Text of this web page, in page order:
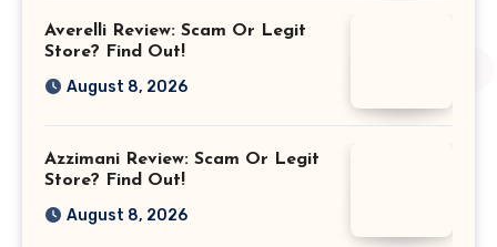
Averelli Review: Scam Or Legit
Store? Find Out!
August 8, 2026
Azzimani Review: Scam Or Legit
Store? Find Out!
August 8, 2026